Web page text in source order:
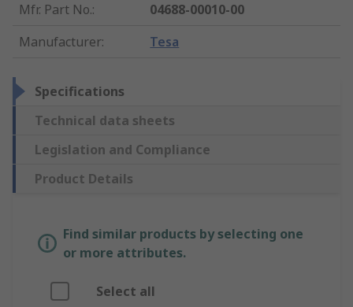
Mfr. Part No.:
04688-00010-00
Manufacturer: Tesa
Specifications
Technical data sheets
Legislation and Compliance
Product Details
Find similar products by selecting one
or more attributes.
Select all